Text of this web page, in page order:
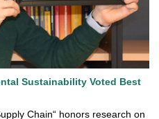
Sustainability Voted Best
Chain“ honors research on